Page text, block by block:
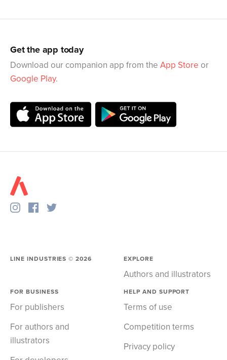
Get the app today
Download our companion app from the App Store or
Google Play.
LINE INDUSTRIES ©2026 EXPLORE
Authors and illustrators
FOR BUSINESS
For publishers
For authors and
illustrators
HELP AND SUPPORT
Terms of use
Competition terms
Privacy policy